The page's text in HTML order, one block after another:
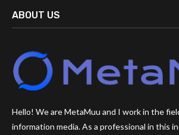
ABOUT US
Hello! We are MetaMuu and I work in the
information media. As a professional in this